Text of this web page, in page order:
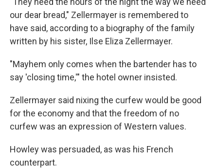
our dear bread," Zellermayer is remembered to
have said, according to a biography of the family
written by his sister, Ilse Eliza Zellermayer.
"Mayhem only comes when the bartender has to
say 'closing time,'" the hotel owner insisted.
Zellermayer said nixing the curfew would be good
for the economy and that the freedom of no
curfew was an expression of Western values.
Howley was persuaded, as was his French
counterpart.